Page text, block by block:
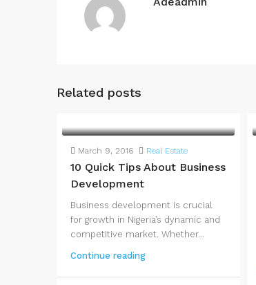
Related posts
March 9, 2016 Real Estate
10 Quick Tips About Business
Development
Business development is crucial
for growth in Nigeria’s dynamic and
competitive market. Whether...
Continue reading